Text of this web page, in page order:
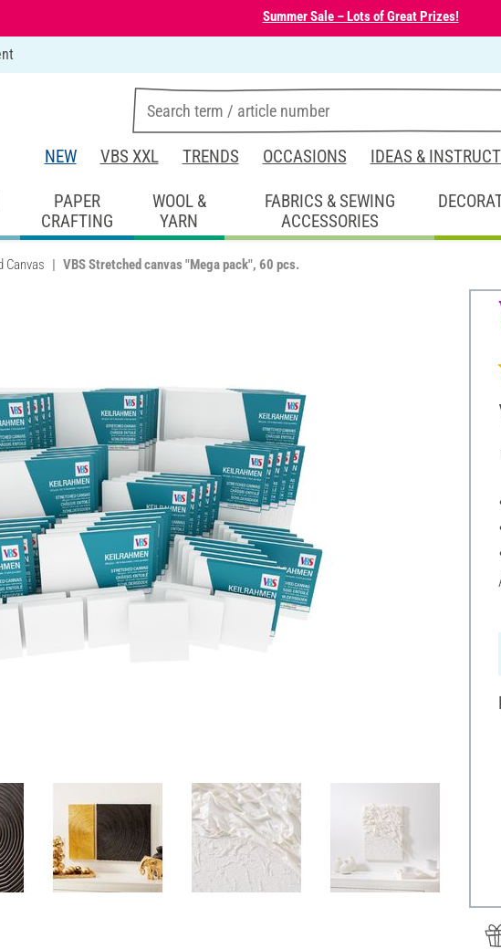
Summer Sale – Lots of Great Prizes!
NEW VBS XXL TRENDS OCCASIONS IDEAS &
PAPER
CRAFTING
WOOL &
YARN
FABRICS & SEWING
ACCESSORIES
Canvas VBS Stretched canvas "Mega pack", 60 pcs.